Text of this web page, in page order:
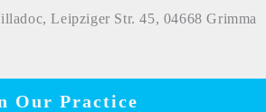
Leipziger Str. 45, 04668 Grimma
Our Practice